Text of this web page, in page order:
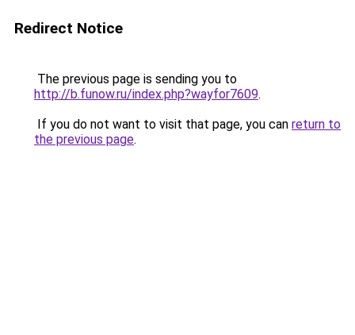
Redirect Notice
The previous page is sending you to
http://b.funow.ru/index.php?wayfor7609.
If you do not want to visit that page, you can return to
the previous page.